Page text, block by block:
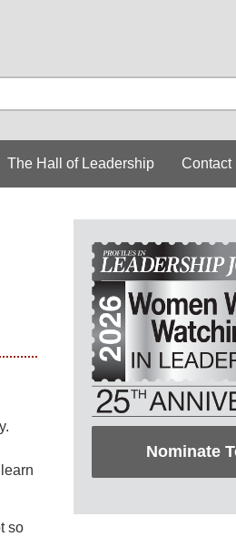
The Hall of Leadership Contact
so
Nominate